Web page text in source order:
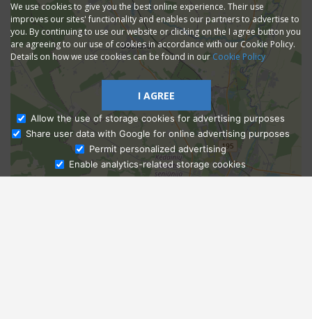
Ask Admissions
We use cookies to give you the best online experience. Their use
improves our sites' functionality and enables our partners to advertise to
you. By continuing to use our website or clicking on the I agree button you
are agreeing to our use of cookies in accordance with our Cookie Policy.
Details on how we use cookies can be found in our Cookie Policy
I AGREE
Allow the use of storage cookies for advertising purposes
Share user data with Google for online advertising purposes
Permit personalized advertising
Enable analytics-related storage cookies